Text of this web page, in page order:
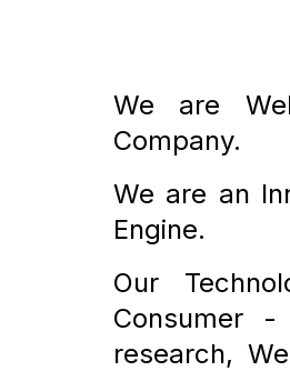
We are
Company.
We are an
Engine.
Our
Consumer
research,